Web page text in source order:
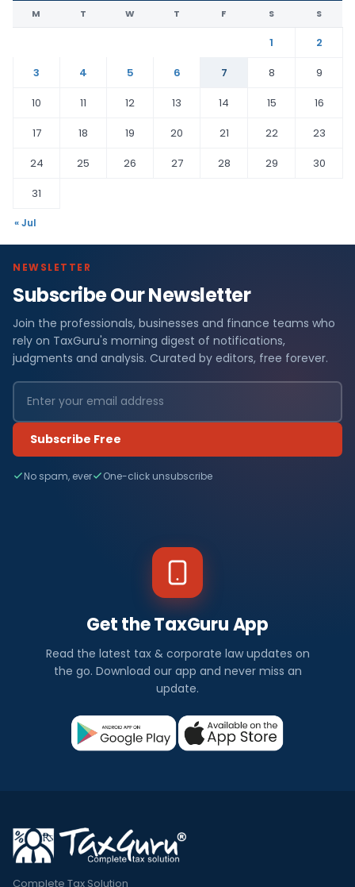
M T W T F S S
1
2
3
4 5 6 7 8
9
10
11 12 13 14 15
16
17
18 19 20 21 22
23
24
25 26 27 28 29
30
31
« Jul
NEWSLETTER
Subscribe Our Newsletter
Join the professionals, businesses and finance teams who
rely on TaxGuru's morning digest of notifications,
judgments and analysis. Curated by editors, free forever.
Subscribe Free
No spam, ever One-click unsubscribe
Get the TaxGuru App
Read the latest tax & corporate law updates on
the go. Download our app and never miss an
update.
Complete Tax Solution